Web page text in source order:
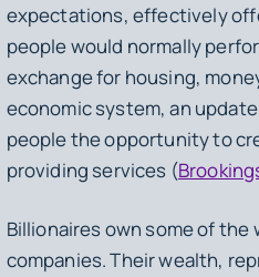
expectations, effectively
people would normally
exchange for housing,
economic system, an
people the opportunity to
providing services (
Billionaires own some of the
companies. Their wealth,